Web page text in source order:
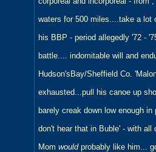
waters for 500 miles....take a lot
his BBP - period allegedly '72 -
battle.... indomitable will and
Hudson'sBay/Sheffield Co.
exhausted...pull his canoe up
barely creak down low enough
don't hear that in Buble' - with
Mom wouldprobably like him...